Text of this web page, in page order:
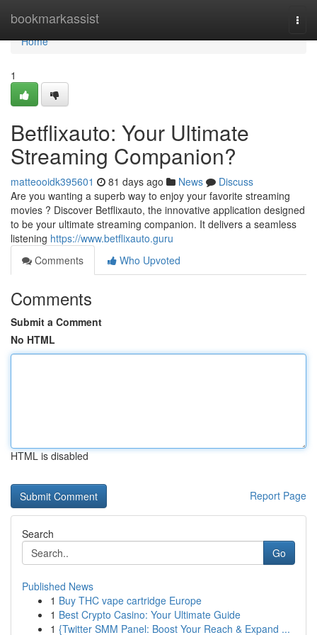
bookmarkassist
Home
Home
1
Betflixauto: Your Ultimate
Streaming Companion?
matteooidk395601 81 days ago News
Discuss
Are you wanting a superb way to enjoy your favorite streaming
movies ? Discover Betflixauto, the innovative application designed
to be your ultimate streaming companion. It delivers a seamless
listening https://www.betflixauto.guru
Comments
Who Upvoted
Comments
Submit a Comment
No HTML
HTML is disabled
Report Page
Search
Go
Published News
1 Buy THC vape cartridge Europe
1 Best Crypto Casino: Your Ultimate Guide
1 {Twitter SMM Panel: Boost Your Reach & Expand ...